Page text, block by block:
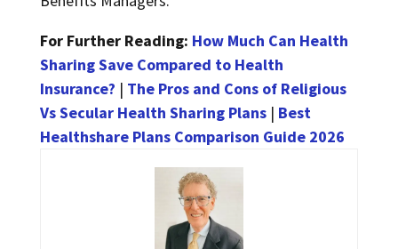
For Further Reading: How Much Can Health
Sharing Save Compared to Health
Insurance? | The Pros and Cons of Religious
Vs Secular Health Sharing Plans| Best
Healthshare Plans Comparison Guide 2026